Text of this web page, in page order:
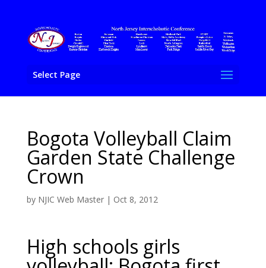
Select Page
Bogota Volleyball Claim
Garden State Challenge
Crown
by NJIC Web Master| Oct 8, 2012
High schools girls